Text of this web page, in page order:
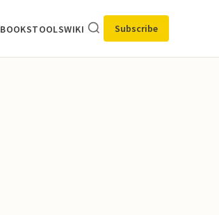
BOOKSTOOLSWIKI Subscribe